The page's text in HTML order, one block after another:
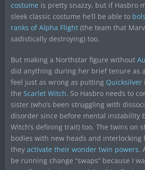
costume is pretty snazzy, but if Hasbro
sleek classic costume he’ll be able to
ranks ofAlpha Flight (the team that
sadistically destroying) too.
But making a Northstar figure without
did anything during her brief tenure as
feel just as wrong as putting Quicksilver
the Scarlet Witch. So Hasbro needs to
sister (who’s been struggling with
disorder since before mental instability
Witch’s defining trait) too. The twins on
bodies with new heads and interlocking
they activate their wonder twin powers.
be running change “swaps” because I